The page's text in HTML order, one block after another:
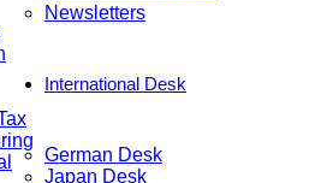
Newsletters
International Desk
German Desk
Japan Desk